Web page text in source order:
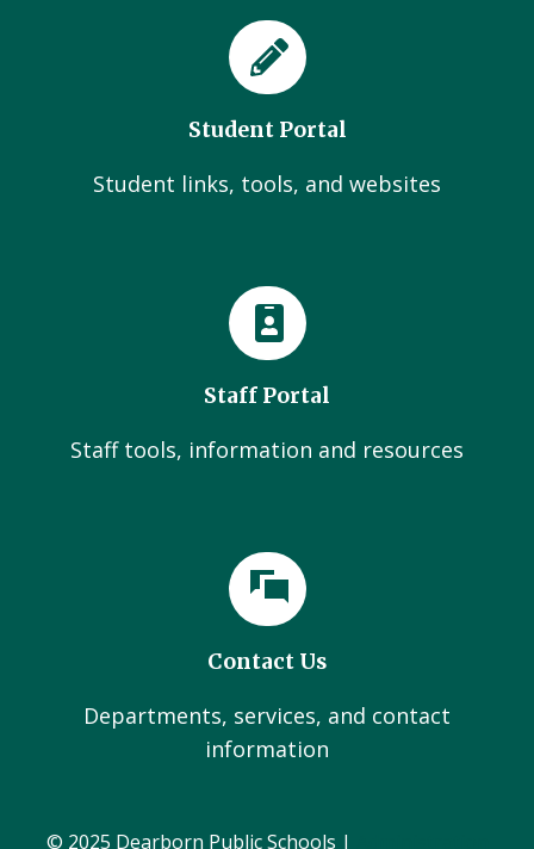
Student Portal
Student links, tools, and websites
Staff Portal
Staff tools, information and resources
Contact Us
Departments, services, and contact
information
© 2025 Dearborn Public Schools |